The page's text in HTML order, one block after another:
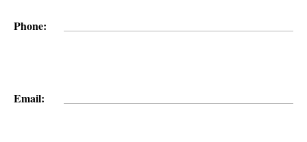
Phone:
Email: